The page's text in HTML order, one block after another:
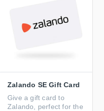
Zalando SE Gift Card
Give a gift card to
Zalando, perfect for the